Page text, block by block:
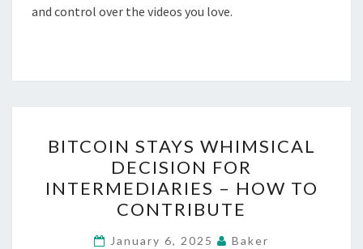
and control over the videos you love.
STAYS
WHIMSICAL
DECISION
FOR
INTERMEDIARIES
BITCOIN STAYS WHIMSICAL
DECISION FOR
INTERMEDIARIES – HOW TO
CONTRIBUTE
January 6, 2025 Baker